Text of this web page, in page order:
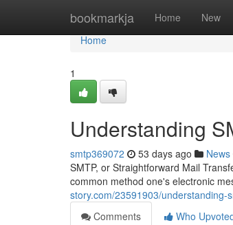
bookmarkja Home New
Home
Home
1
Understanding
smtp369072 53 days ago News
SMTP, or Straightforward Mail
common method one's electronic
story.com/23591903/understanding-
Comments
Who